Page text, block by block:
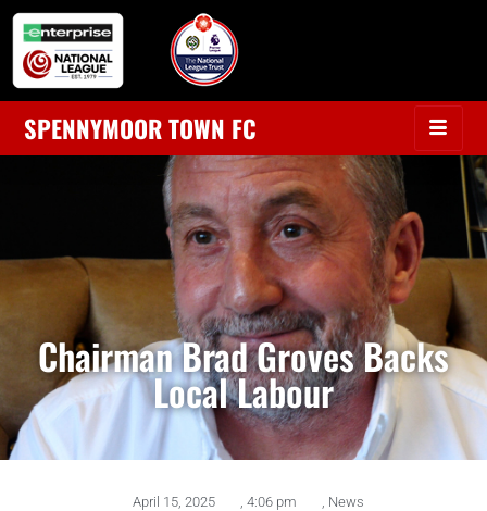
SPENNYMOOR TOWN FC
Chairman Brad Groves Backs
Local Labour
April 15, 2025 4:06 pm News